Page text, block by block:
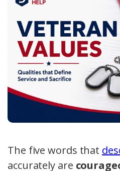
The five words that
accurately are